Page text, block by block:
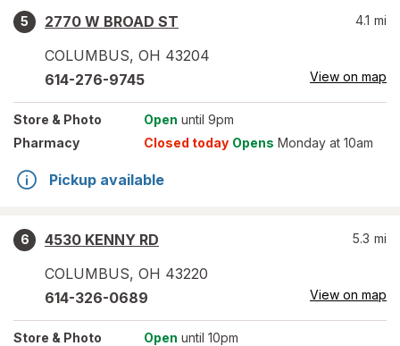
5
2770 W BROAD ST
COLUMBUS, OH 43204
4.1 mi
614-276-9745 View on map
Store & Photo Open until 9pm
Pharmacy
Closed today Opens Monday at 10am
Pickup available
6
4530 KENNY RD
COLUMBUS, OH 43220
5.3 mi
614-326-0689 View on map
Store & Photo Open until 10pm